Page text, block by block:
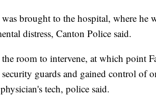
brought to the hospital, where he
distress, Canton Police said.
room to intervene, at which point
guards and gained control of
tech, police said.